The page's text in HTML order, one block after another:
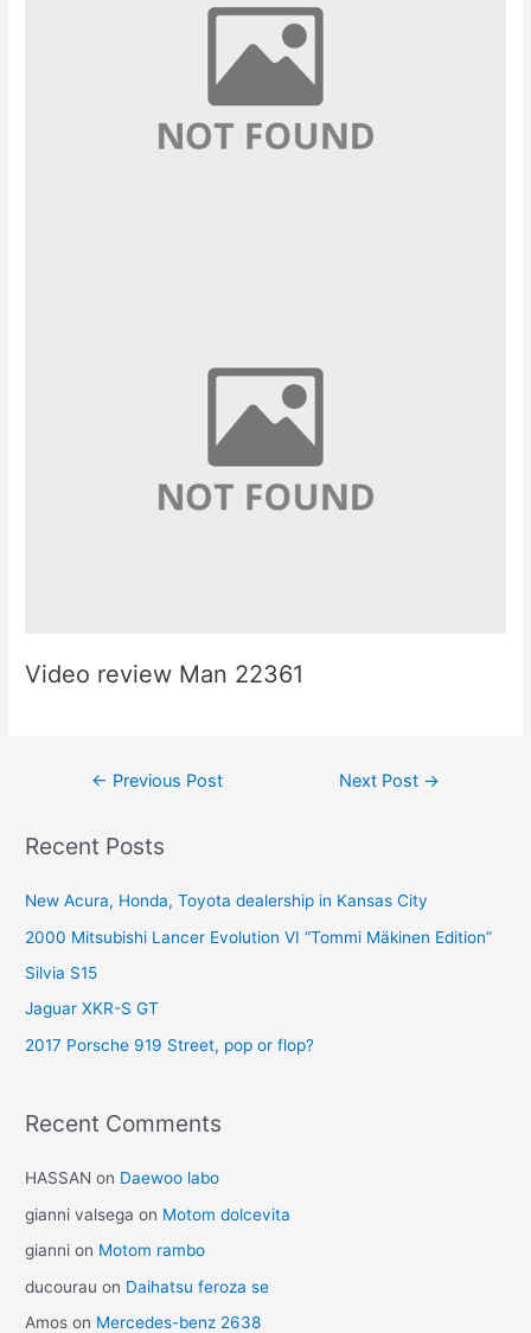
Video review Man 22361
← Previous Post Next Post →
Recent Posts
New Acura, Honda, Toyota dealership in Kansas City
2000 Mitsubishi Lancer Evolution VI “Tommi Mäkinen Edition”
Silvia S15
Jaguar XKR-S GT
2017 Porsche 919 Street, pop or flop?
Recent Comments
HASSAN on Daewoo labo
gianni valsega on Motom dolcevita
gianni on Motom rambo
ducourau on Daihatsu feroza se
Amos on Mercedes-benz 2638